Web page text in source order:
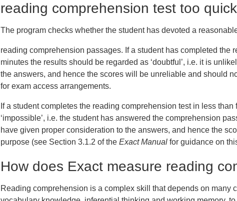
reading comprehension test too
The program checks whether the student has devoted a
reading comprehension passages. If a student has completed the
minutes the results should be regarded as ‘doubtful ’, i.e. it is
the answers, and hence the scores will be unreliable and should
for exam access arrangements.
If a student completes the reading comprehension test in less than
‘impossible’, i.e. the student has answered the comprehension
have given proper consideration to the answers, and hence the
purpose (see Section 3.1.2 of the Exact Manual for guidance on
How does Exact measure reading
Reading comprehension is a complex skill that depends on